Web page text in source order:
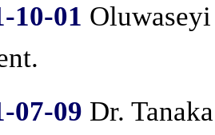
10-01
07-09 Dr.